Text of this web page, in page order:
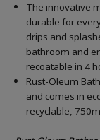
The innovative
durable for
drips and
bathroom and
recoatable in 4
Rust-Oleum
and comes in
recyclable,